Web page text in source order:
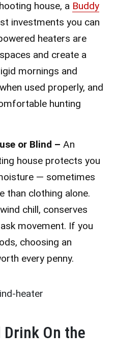
house, a Buddy
investments you can
heaters are
and create a
mornings and
used properly, and
hunting
or Blind – An
house protects you
— sometimes
than clothing alone.
chill, conserves
movement. If you
choosing an
every penny.
Drink On the